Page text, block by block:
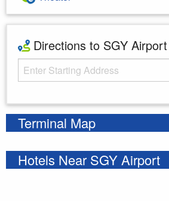
Directions to SGY Airport
Starting Address
Terminal Map
Hotels Near SGY Airport